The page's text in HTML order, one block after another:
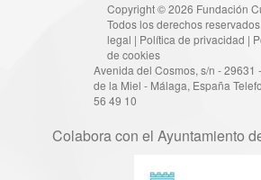
Copyright © 2026 Fundación
Todos los derechos
legal | Política de privacidad |
de cookies
Avenida del Cosmos, s/n - 29631
de la Miel - Málaga, España
56 49 10
Colabora con el Ayuntamiento